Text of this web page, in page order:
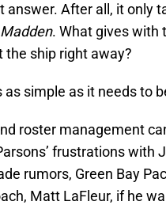
After all, it only
Madden. What gives with
ship right away?
simple as it needs to
roster management
frustrations with
rumors, Green Bay
Matt LaFleur, if he